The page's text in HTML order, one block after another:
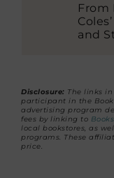
From
and
Disclosure: The links
participant in the
advertising program
fees by linking to
local bookstores, as
programs. These
price.